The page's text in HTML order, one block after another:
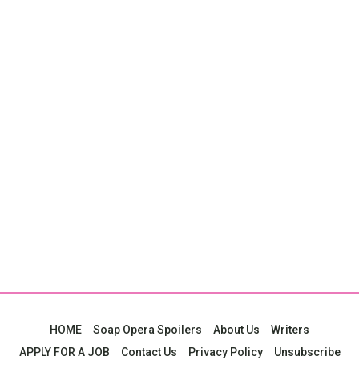
HOME Soap Opera Spoilers About Us
Writers
APPLY FOR A JOB
Contact Us Privacy Policy Unsubscribe